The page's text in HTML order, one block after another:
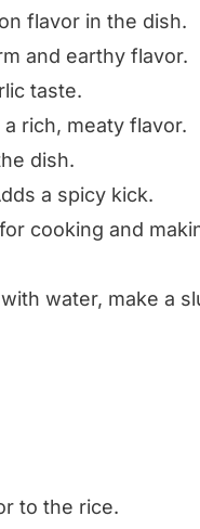
flavor in the dish.
and earthy flavor.
taste.
a rich, meaty flavor.
dish.
a spicy kick.
cooking and
water, make a
to the rice.